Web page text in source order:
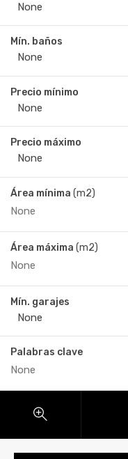
Mín. baños
Precio mínimo
Precio máximo
Área mínima (m2)
Área máxima (m2)
Mín. garajes
Palabras clave